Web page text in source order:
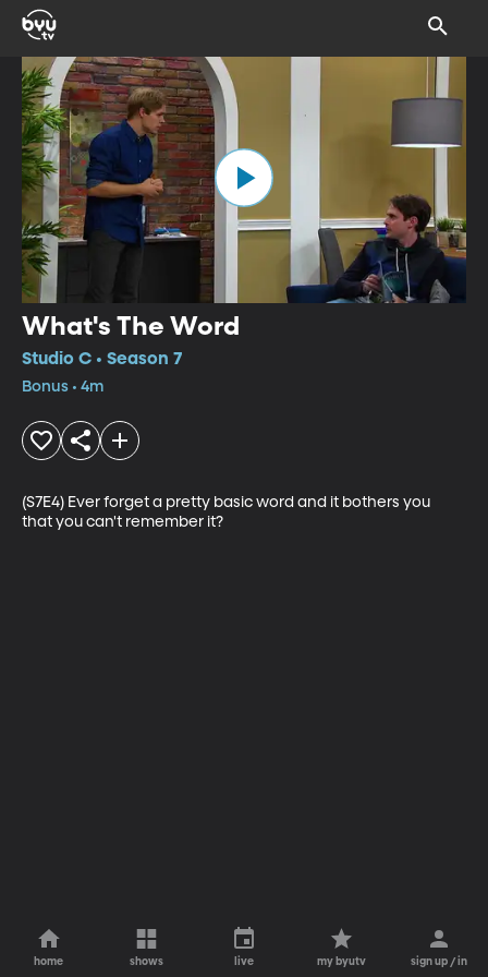
What's The Word
Studio C • Season 7
Bonus • 4m
(S7E4) Ever forget a pretty basic word and it bothers you
that you can't remember it?
home shows live my byutv sign up / in